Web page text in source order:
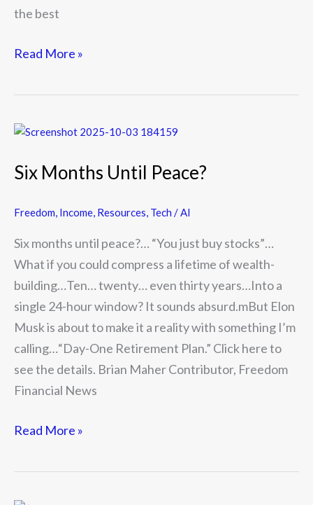
the best
Read More »
Six Months Until Peace?
Freedom Income Resources Tech / AI
Six months until peace?… “You just buy stocks”…
What if you could compress a lifetime of wealth-
building…Ten… twenty… even thirty years…Into a
single 24-hour window? It sounds absurd.mBut Elon
Musk is about to make it a reality with something I’m
calling…“Day-One Retirement Plan.” Click here to
see the details. Brian Maher Contributor, Freedom
Financial News
Six
Until
Read More »